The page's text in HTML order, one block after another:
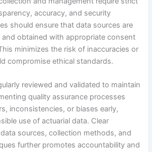
accuracy, and security
should ensure that data sources are
and obtained with appropriate consent
minimizes the risk of inaccuracies or
compromise ethical standards.
reviewed and validated to maintain
quality assurance processes
inconsistencies, or biases early,
use of actuarial data. Clear
sources, collection methods, and
further promotes accountability and